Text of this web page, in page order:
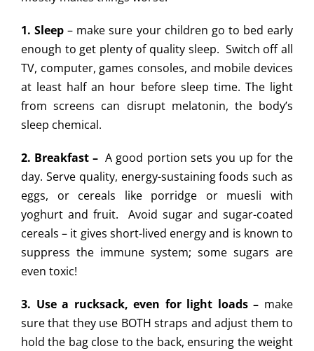
1. Sleep – make sure your children go to bed early
enough to get plenty of quality sleep. Switch off all
TV, computer, games consoles, and mobile devices
at least half an hour before sleep time. The light
from screens can disrupt melatonin, the body’s
sleep chemical.
2. Breakfast – A good portion sets you up for the
day. Serve quality, energy-sustaining foods such as
eggs, or cereals like porridge or muesli with
yoghurt and fruit. Avoid sugar and sugar-coated
cereals – it gives short-lived energy and is known to
suppress the immune system; some sugars are
even toxic!
3. Use a rucksack, even for light loads – make
sure that they use BOTH straps and adjust them to
hold the bag close to the back, ensuring the weight